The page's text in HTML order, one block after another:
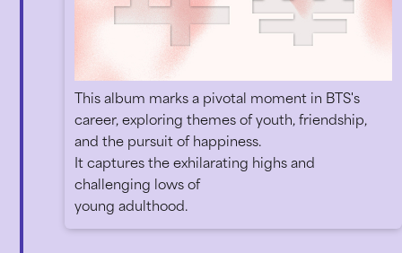
This album marks a pivotal moment in BTS's
career, exploring themes of youth, friendship,
and the pursuit of happiness.
It captures the exhilarating highs and
challenging lows of
young adulthood.